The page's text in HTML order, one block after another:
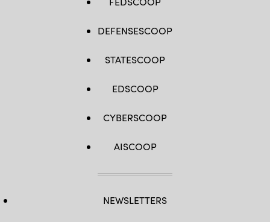
DEFENSESCOOP
STATESCOOP
EDSCOOP
CYBERSCOOP
AISCOOP
NEWSLETTERS